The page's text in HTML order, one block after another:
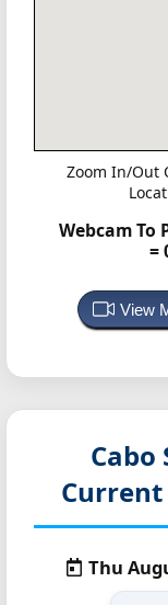
Zoom In/Out
Webcam To
=
View
Cabo
Thu